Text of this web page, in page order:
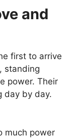
and
first to arrive
standing
power. Their
day by day.
much power